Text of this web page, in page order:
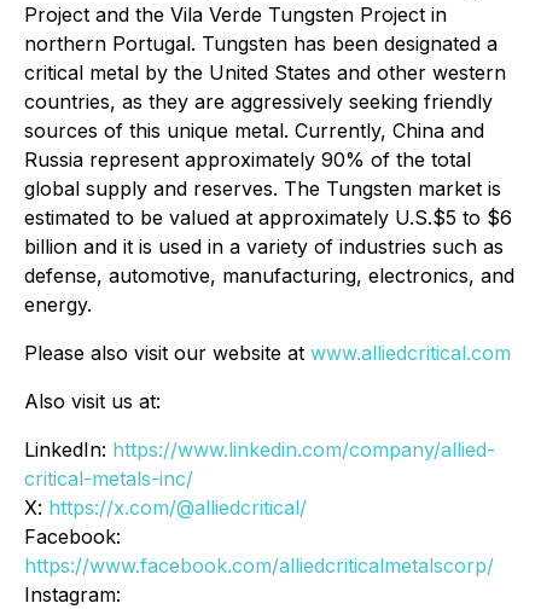
Project and the Vila Verde Tungsten Project in
northern Portugal. Tungsten has been designated a
critical metal by the United States and other western
countries, as they are aggressively seeking friendly
sources of this unique metal. Currently, China and
Russia represent approximately 90% of the total
global supply and reserves. The Tungsten market is
estimated to be valued at approximately U.S.$5 to $6
billion and it is used in a variety of industries such as
defense, automotive, manufacturing, electronics, and
energy.
Please also visit our website at www.alliedcritical.com
Also visit us at:
LinkedIn: https://www.linkedin.com/company/allied-
critical-metals-inc/
X: https://x.com/@alliedcritical/
Facebook:
https://www.facebook.com/alliedcriticalmetalscorp/
Instagram: